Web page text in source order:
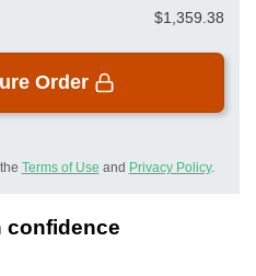
$1,359.38
Order
Terms of Use and Privacy Policy.
confidence